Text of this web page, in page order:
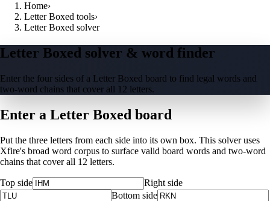
Home›
Letter Boxed tools›
Letter Boxed solver
Letter Boxed solver & word finder
Enter the four sides of a Letter Boxed board to find legal words and
two-word chains that cover all 12 letters.
Enter a Letter Boxed board
Put the three letters from each side into its own box. This solver uses
Xfire's broad word corpus to surface valid board words and two-word
chains that cover all 12 letters.
Top side
Right side
Bottom side